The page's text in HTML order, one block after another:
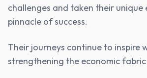
challenges and taken their unique
pinnacle of success.
Their journeys continue to inspire
strengthening the economic